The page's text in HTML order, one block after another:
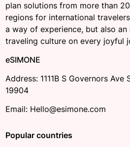
plan solutions from more than
regions for international
a way of experience, but also
traveling culture on every joyful
eSIMONE
Address: 1111B S Governors Ave
19904
Email: Hello@esimone.com
Popular countries